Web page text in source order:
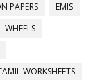
PAPERS
EMIS
WHEELS
WORKSHEETS